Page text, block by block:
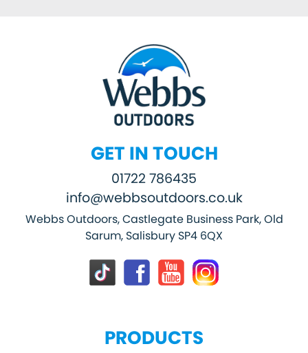
GET IN TOUCH
01722 786435
info@webbsoutdoors.co.uk
Webbs Outdoors, Castlegate Business Park, Old
Sarum, Salisbury SP4 6QX
PRODUCTS